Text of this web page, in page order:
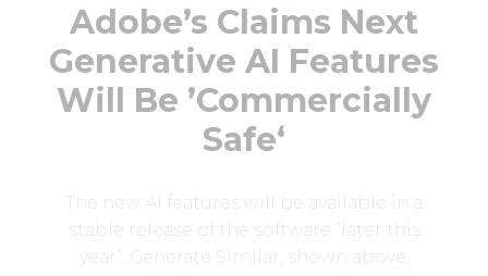
Adobe’s Claims Next
Generative AI Features
Will Be ’Commercially
Safe‘
The new AI features will be available in a
stable release of the software “later this
year”. Generate Similar, shown above,